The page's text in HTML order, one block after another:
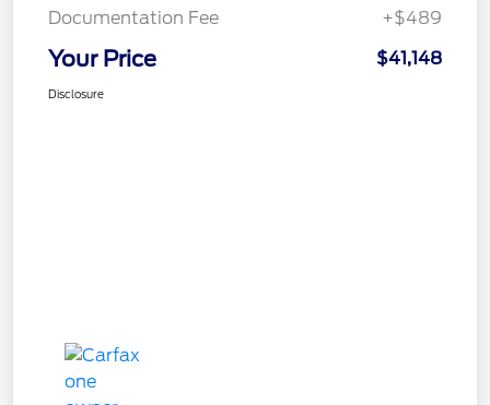
Documentation Fee
+$489
Your Price $41,148
Disclosure